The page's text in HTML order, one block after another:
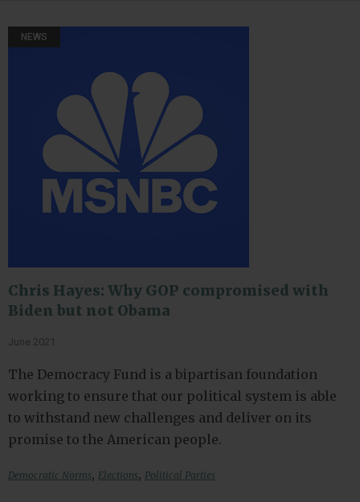
NEWS
Chris Hayes: Why GOP compromised with
Biden but not Obama
June 2021
The Democracy Fund is a bipartisan foundation
working to ensure that our political system is able
to withstand new challenges and deliver on its
promise to the American people.
Democratic Norms, Elections, Political Parties